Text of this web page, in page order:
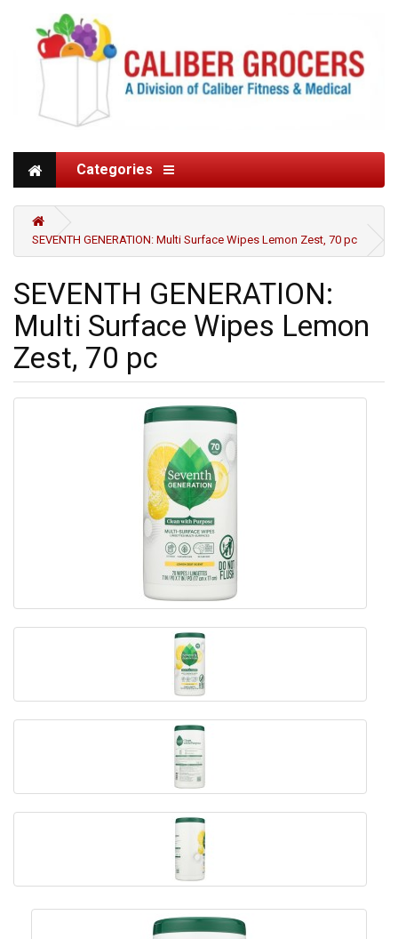
Categories
SEVENTH GENERATION: Multi Surface Wipes Lemon Zest, 70 pc
SEVENTH GENERATION:
Multi Surface Wipes Lemon
Zest, 70 pc